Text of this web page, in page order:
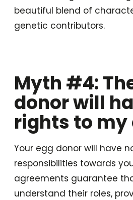
beautiful blend of
genetic contributors.
Myth #4:
donor will
rights to my
Your egg donor will have
responsibilities towards
agreements guarantee
understand their roles,